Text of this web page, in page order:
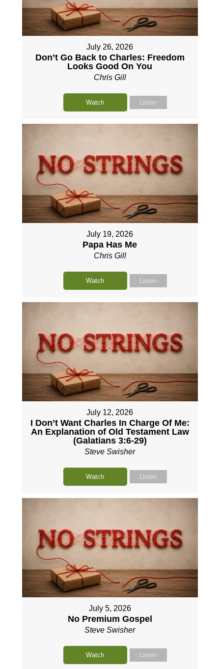
July 26, 2026
Don’t Go Back to Charles: Freedom
Looks Good On You
Chris Gill
Watch Listen
July 19, 2026
Papa Has Me
Chris Gill
Watch Listen
July 12, 2026
I Don’t Want Charles In Charge Of Me:
An Explanation of Old Testament Law
(Galatians 3:6-29)
Steve Swisher
Watch Listen
July 5, 2026
No Premium Gospel
Steve Swisher
Watch Listen